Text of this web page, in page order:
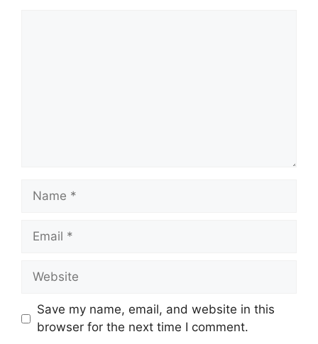
Name
Email
Website
Save my name, email, and website in this
browser for the next time I comment.